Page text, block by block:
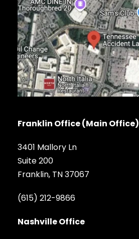
Franklin Office (Main Office)
3401 Mallory Ln
Suite 200
Franklin, TN 37067
(615) 212-9866
Nashville Office